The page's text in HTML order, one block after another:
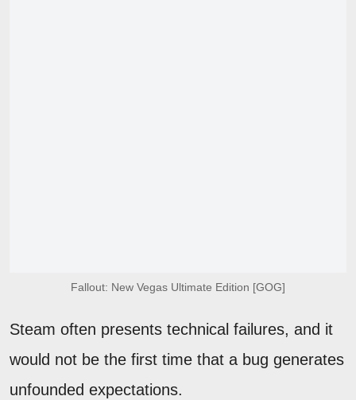
Fallout: New Vegas Ultimate Edition [GOG]
Steam often presents technical failures, and it
would not be the first time that a bug generates
unfounded expectations.